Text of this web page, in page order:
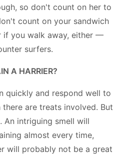
so don't count on her to
count on your sandwich
if you walk away, either —
surfers.
A HARRIER?
quickly and respond well to
are treats involved. But
An intriguing smell will
almost every time,
will probably not be a great